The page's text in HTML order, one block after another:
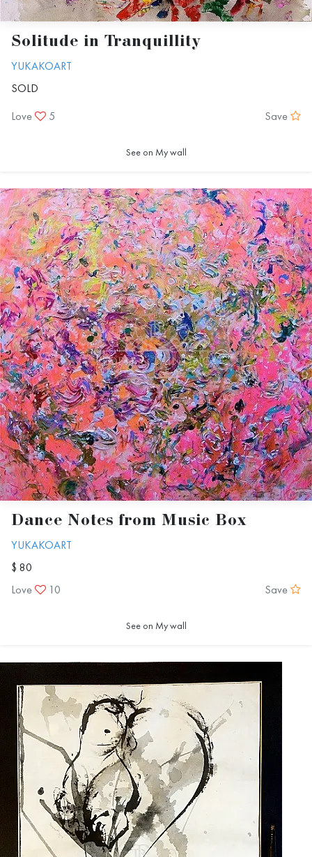
Solitude in Tranquillity
YUKAKOART
SOLD
Love
5 Save
See on My wall
Dance Notes from Music Box
YUKAKOART
$ 80
Love
10 Save
See on My wall